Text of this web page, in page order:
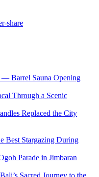
Barrel Sauna Opening
Through a Scenic
Replaced the City
Best Stargazing During
Parade in Jimbaran